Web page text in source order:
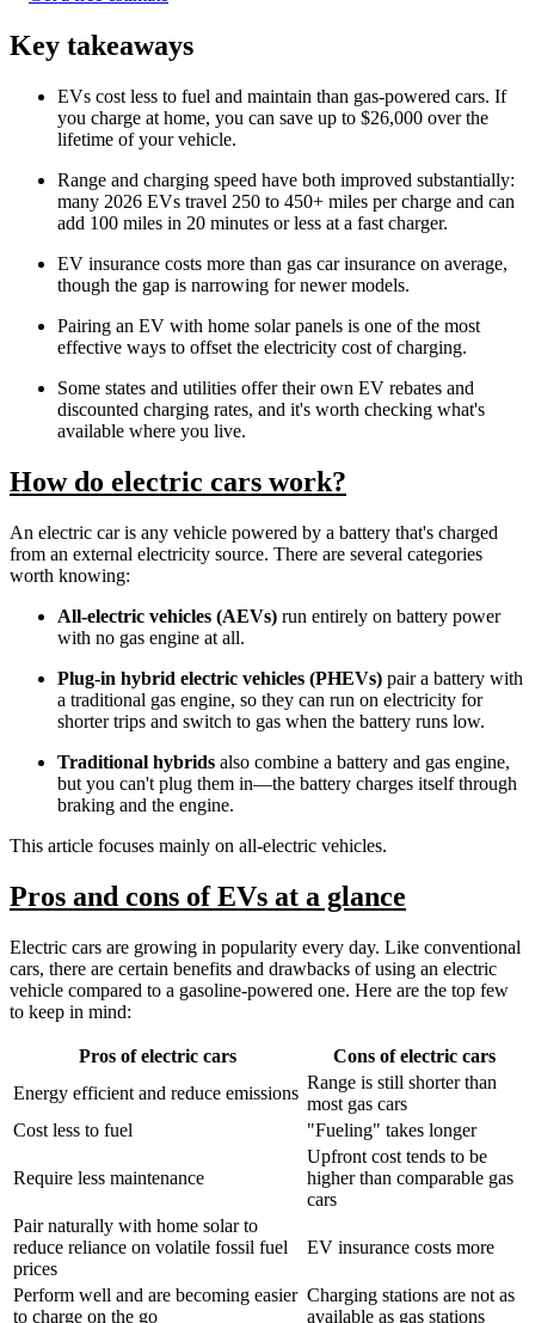
Key takeaways
EVs cost less to fuel and maintain than gas-powered cars. If
you charge at home, you can save up to $26,000 over the
lifetime of your vehicle.
Range and charging speed have both improved substantially:
many 2026 EVs travel 250 to 450+ miles per charge and can
add 100 miles in 20 minutes or less at a fast charger.
EV insurance costs more than gas car insurance on average,
though the gap is narrowing for newer models.
Pairing an EV with home solar panels is one of the most
effective ways to offset the electricity cost of charging.
Some states and utilities offer their own EV rebates and
discounted charging rates, and it's worth checking what's
available where you live.
How do electric cars work?
An electric car is any vehicle powered by a battery that's charged
from an external electricity source. There are several categories
worth knowing:
All-electric vehicles (AEVs) run entirely on battery power
with no gas engine at all.
Plug-in hybrid electric vehicles (PHEVs) pair a battery with
a traditional gas engine, so they can run on electricity for
shorter trips and switch to gas when the battery runs low.
Traditional hybrids also combine a battery and gas engine,
but you can't plug them in—the battery charges itself through
braking and the engine.
This article focuses mainly on all-electric vehicles.
Pros and cons of EVs at a glance
Electric cars are growing in popularity every day. Like conventional
cars, there are certain benefits and drawbacks of using an electric
vehicle compared to a gasoline-powered one. Here are the top few
to keep in mind:
Pros of electric cars
Cons of electric cars
Energy efficient and reduce emissions
Range is still shorter than
most gas cars
Cost less to fuel
"Fueling" takes longer
Require less maintenance
Upfront cost tends to be
higher than comparable gas
cars
Pair naturally with home solar to
reduce reliance on volatile fossil fuel
prices
EV insurance costs more
Perform well and are becoming easier
to charge on the go
Charging stations are not as
available as gas stations